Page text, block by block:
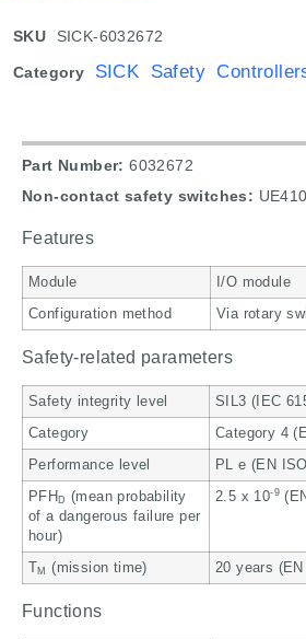
SKU SICK-6032672
Category SICK Safety
Part Number: 6032672
Non-contact safety switches:
Features
Module I/O module
Configuration method Via rotary
Safety-related parameters
Safety integrity level SIL3 (IEC
Category Category 4
Performance level PL e (EN
PFHD (mean probability
of a dangerous failure per
hour)
2.5 x 10-9
TM (mission time) 20 years
Functions